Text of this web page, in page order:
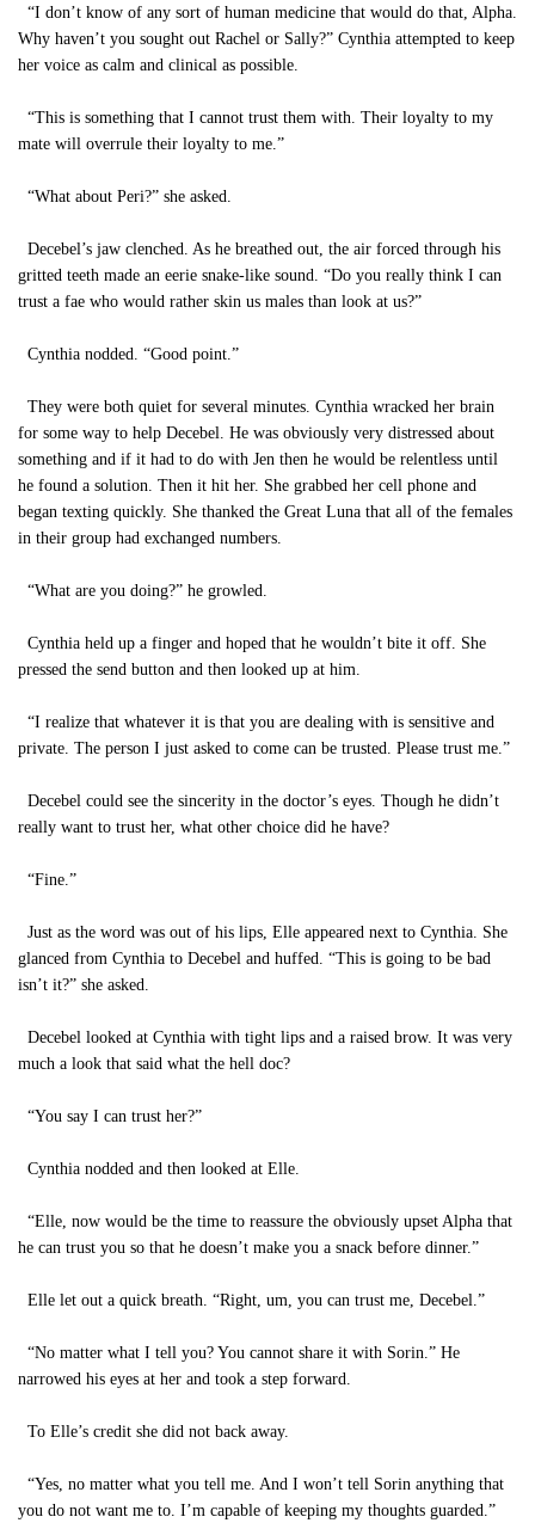
“I don’t know of any sort of human medicine that would do that, Alpha.
Why haven’t you sought out Rachel or Sally?” Cynthia attempted to keep
her voice as calm and clinical as possible.
“This is something that I cannot trust them with. Their loyalty to my
mate will overrule their loyalty to me.”
“What about Peri?” she asked.
Decebel’s jaw clenched. As he breathed out, the air forced through his
gritted teeth made an eerie snake-like sound. “Do you really think I can
trust a fae who would rather skin us males than look at us?”
Cynthia nodded. “Good point.”
They were both quiet for several minutes. Cynthia wracked her brain
for some way to help Decebel. He was obviously very distressed about
something and if it had to do with Jen then he would be relentless until
he found a solution. Then it hit her. She grabbed her cell phone and
began texting quickly. She thanked the Great Luna that all of the females
in their group had exchanged numbers.
“What are you doing?” he growled.
Cynthia held up a finger and hoped that he wouldn’t bite it off. She
pressed the send button and then looked up at him.
“I realize that whatever it is that you are dealing with is sensitive and
private. The person I just asked to come can be trusted. Please trust me.”
Decebel could see the sincerity in the doctor’s eyes. Though he didn’t
really want to trust her, what other choice did he have?
“Fine.”
Just as the word was out of his lips, Elle appeared next to Cynthia. She
glanced from Cynthia to Decebel and huffed. “This is going to be bad
isn’t it?” she asked.
Decebel looked at Cynthia with tight lips and a raised brow. It was very
much a look that said what the hell doc?
“You say I can trust her?”
Cynthia nodded and then looked at Elle.
“Elle, now would be the time to reassure the obviously upset Alpha that
he can trust you so that he doesn’t make you a snack before dinner.”
Elle let out a quick breath. “Right, um, you can trust me, Decebel.”
“No matter what I tell you? You cannot share it with Sorin.” He
narrowed his eyes at her and took a step forward.
To Elle’s credit she did not back away.
“Yes, no matter what you tell me. And I won’t tell Sorin anything that
you do not want me to. I’m capable of keeping my thoughts guarded.”